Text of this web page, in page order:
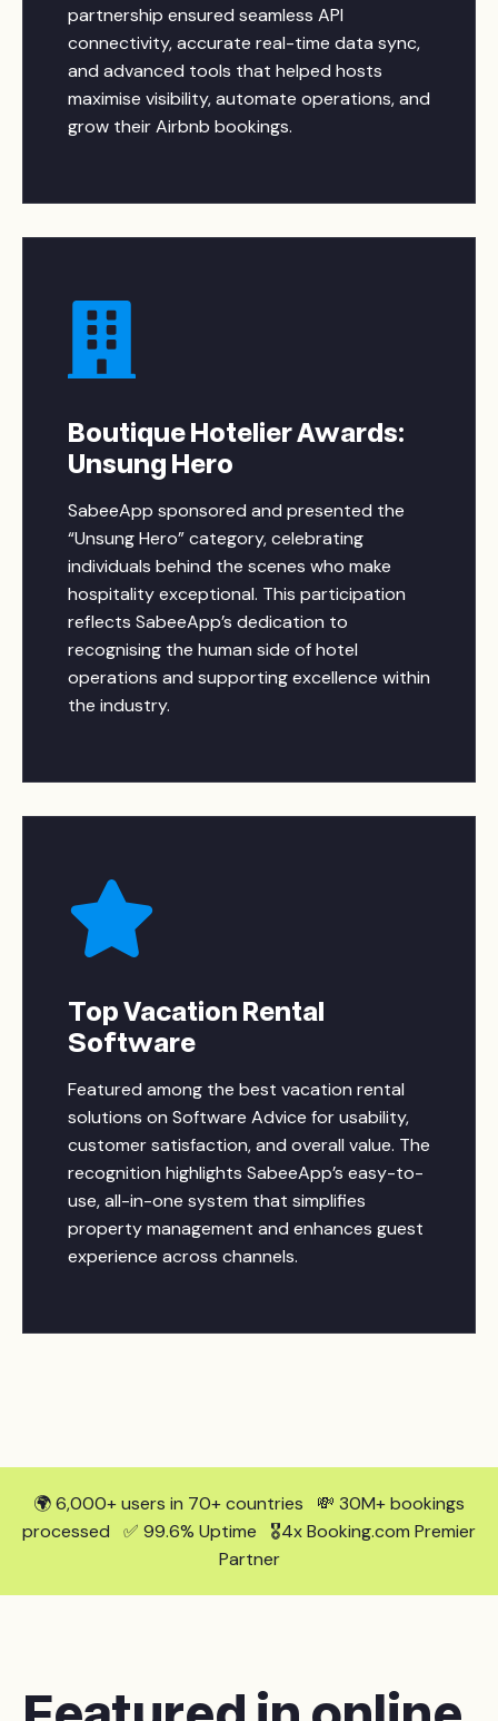
partnership ensured seamless API
connectivity, accurate real-time data sync,
and advanced tools that helped hosts
maximise visibility, automate operations, and
grow their Airbnb bookings.
Boutique Hotelier Awards:
Unsung Hero
SabeeApp sponsored and presented the
“Unsung Hero” category, celebrating
individuals behind the scenes who make
hospitality exceptional. This participation
reflects SabeeApp’s dedication to
recognising the human side of hotel
operations and supporting excellence within
the industry.
Top Vacation Rental
Software
Featured among the best vacation rental
solutions on Software Advice for usability,
customer satisfaction, and overall value. The
recognition highlights SabeeApp’s easy-to-
use, all-in-one system that simplifies
property management and enhances guest
experience across channels.
🌍 6,000+ users in 70+ countries 💸 30M+ bookings
processed ✅ 99.6% Uptime 🎖️4x Booking.com Premier
Partner